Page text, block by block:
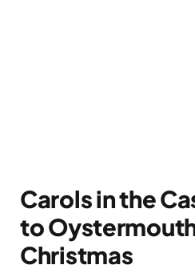
Carols in the
to
Christmas